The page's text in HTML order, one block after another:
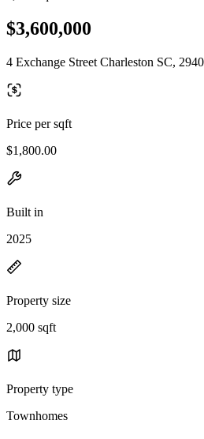
$3,600,000
4 Exchange Street Charleston SC,
Price per sqft
$1,800.00
Built in
2025
Property size
2,000 sqft
Property type
Townhomes